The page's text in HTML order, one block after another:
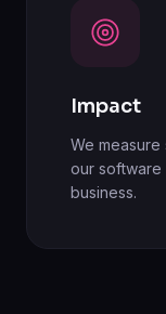
Impact
We
our software
business.